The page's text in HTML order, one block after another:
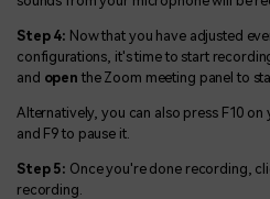
Step 4: Now that you have adjusted
configurations, it's time to start
and open the Zoom meeting panel to
Alternatively, you can also press F10
and F9 to pause it.
Step 5: Once you're done recording,
recording.